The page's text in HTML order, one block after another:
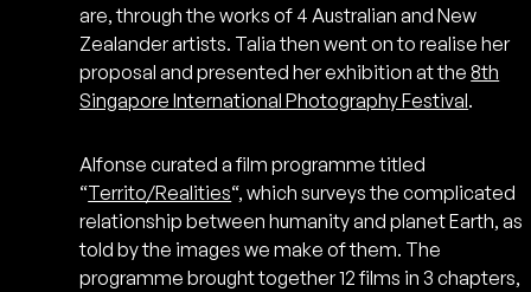
are, through the works of 4 Australian and New
Zealander artists. Talia then went on to realise her
proposal and presented her exhibition at the8th
Singapore International Photography Festival.
Alfonse curated a film programme titled
“Territo/Realities“, which surveys the complicated
relationship between humanity and planet Earth, as
told by the images we make of them. The
programme brought together 12 films in 3 chapters,